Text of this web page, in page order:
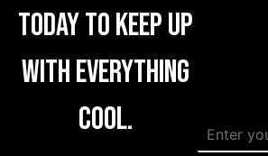
today to keep up
with everything
cool.
E
m
m